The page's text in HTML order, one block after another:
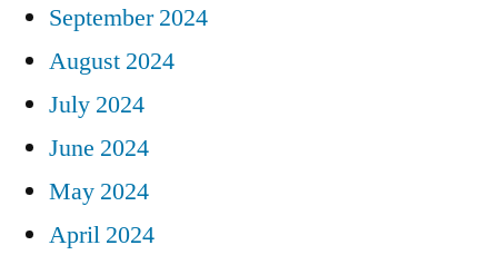
September 2024
August 2024
July 2024
June 2024
May 2024
April 2024